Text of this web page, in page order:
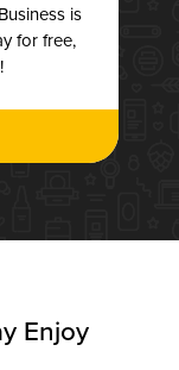
is
for free,
Enjoy